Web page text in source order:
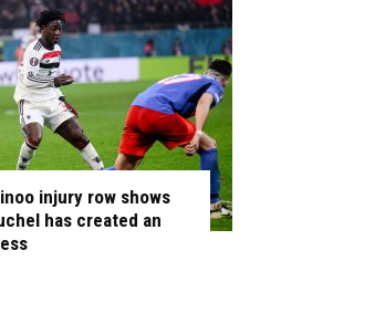
injury row shows
has created an